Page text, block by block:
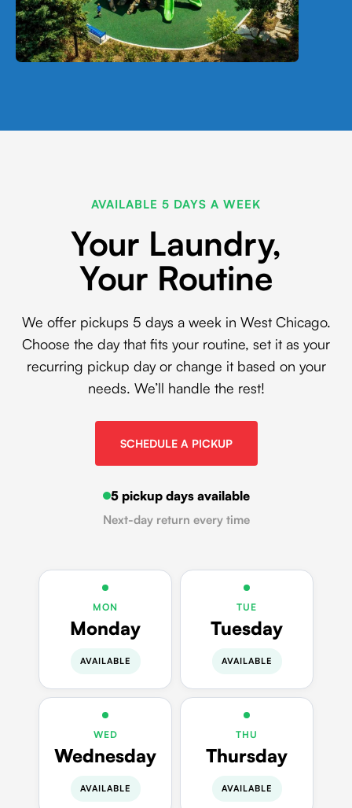
AVAILABLE 5 DAYS A WEEK
Your Laundry,
Your Routine
We offer pickups 5 days a week in West Chicago.
Choose the day that fits your routine, set it as your
recurring pickup day or change it based on your
needs. We’ll handle the rest!
SCHEDULE A PICKUP
5 pickup days available
Next-day return every time
MON
Monday
AVAILABLE
TUE
Tuesday
AVAILABLE
WED
Wednesday
AVAILABLE
THU
Thursday
AVAILABLE